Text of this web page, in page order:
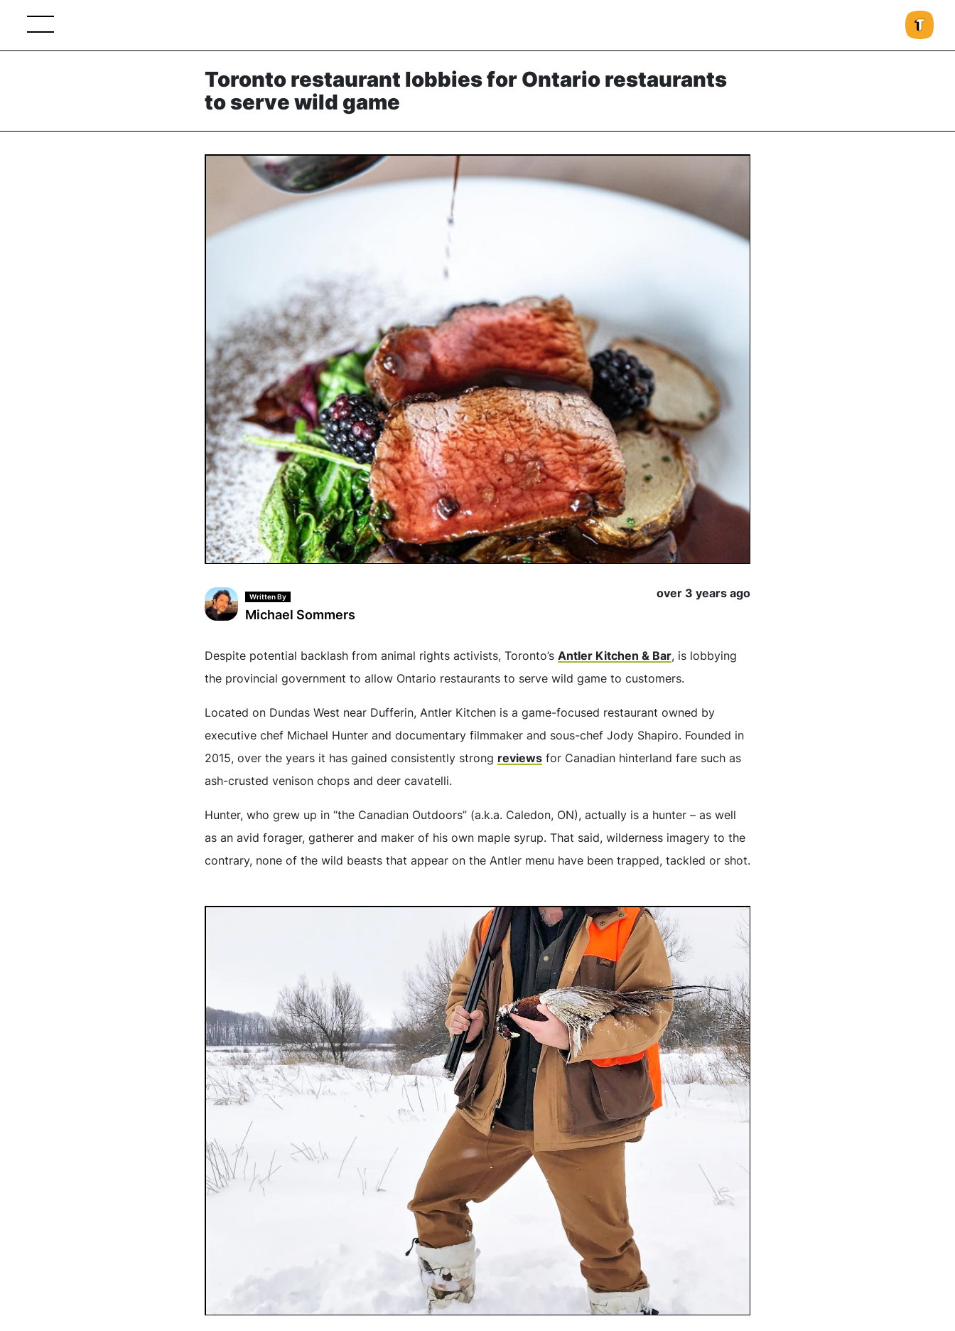
Toronto restaurant lobbies for Ontario restaurants
to serve wild game
Written By
Michael Sommers
over 3 years ago
Despite potential backlash from animal rights activists, Toronto’s Antler Kitchen & Bar, is lobbying
the provincial government to allow Ontario restaurants to serve wild game to customers.
Located on Dundas West near Dufferin, Antler Kitchen is a game-focused restaurant owned by
executive chef Michael Hunter and documentary filmmaker and sous-chef Jody Shapiro. Founded in
2015, over the years it has gained consistently strong reviews for Canadian hinterland fare such as
ash-crusted venison chops and deer cavatelli.
Hunter, who grew up in “the Canadian Outdoors” (a.k.a. Caledon, ON), actually is a hunter – as well
as an avid forager, gatherer and maker of his own maple syrup. That said, wilderness imagery to the
contrary, none of the wild beasts that appear on the Antler menu have been trapped, tackled or shot.